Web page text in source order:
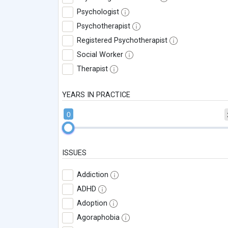
Psychologist
Psychotherapist
Registered Psychotherapist
Social Worker
Therapist
YEARS IN PRACTICE
0
ISSUES
Addiction
ADHD
Adoption
Agoraphobia